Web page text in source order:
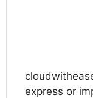
express or